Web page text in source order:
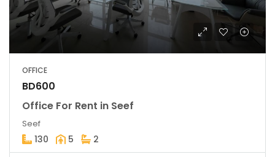
OFFICE
BD600
Office For Rent in Seef
Seef
130 5 2